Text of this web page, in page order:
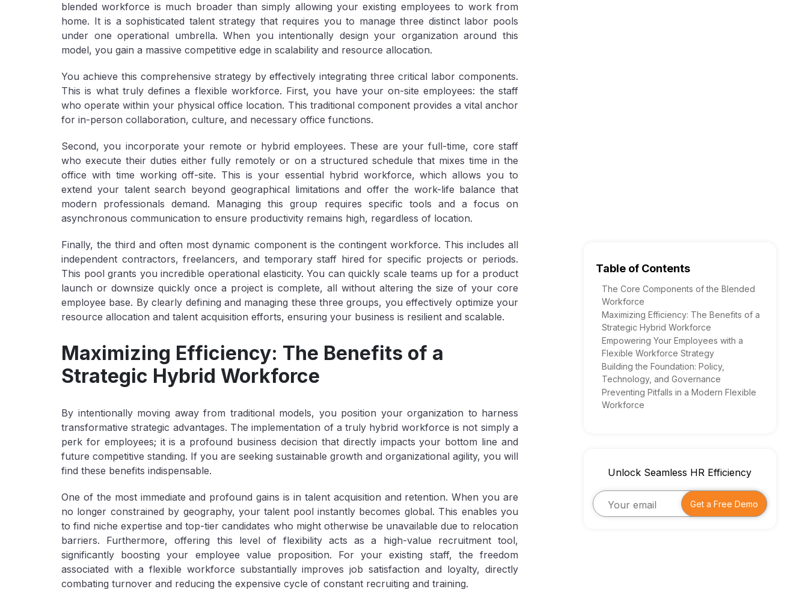
blended workforce is much broader than simply allowing your existing employees to work from
home. It is a sophisticated talent strategy that requires you to manage three distinct labor pools
under one operational umbrella. When you intentionally design your organization around this
model, you gain a massive competitive edge in scalability and resource allocation.
You achieve this comprehensive strategy by effectively integrating three critical labor components.
This is what truly defines a flexible workforce. First, you have youron-site employees: the staff
who operate within your physical office location. This traditional component provides a vital anchor
for in-person collaboration, culture, and necessary office functions.
Second, you incorporate your remote or hybrid employees. These are your full-time, core staff
who execute their duties either fully remotely or on a structured schedule that mixes time in the
office with time working off-site. This is your essential hybrid workforce, which allows you to
extend your talent search beyond geographical limitations and offer the work-life balance that
modern professionals demand. Managing this group requires specific tools and a focus on
asynchronous communication to ensure productivity remains high, regardless of location.
Finally, the third and often most dynamic component is the contingent workforce. This includes all
independent contractors, freelancers, and temporary staff hired for specific projects or periods.
This pool grants you incredible operational elasticity. You can quickly scale teams up for a product
launch or downsize quickly once a project is complete, all without altering the size of your core
employee base. By clearly defining and managing these three groups, you effectively optimize your
resource allocation and talent acquisition efforts, ensuring your business is resilient and scalable.
Maximizing Efficiency: The Benefits of a
Strategic Hybrid Workforce
By intentionally moving away from traditional models, you position your organization to harness
transformative strategic advantages. The implementation of a truly hybrid workforce is not simply a
perk for employees; it is a profound business decision that directly impacts your bottom line and
future competitive standing. If you are seeking sustainable growth and organizational agility, you will
find these benefits indispensable.
One of the most immediate and profound gains is in talent acquisition and retention. When you are
no longer constrained by geography, your talent pool instantly becomes global. This enables you
to find niche expertise and top-tier candidates who might otherwise be unavailable due to relocation
barriers. Furthermore, offering this level of flexibility acts as a high-value recruitment tool,
significantly boosting your employee value proposition. For your existing staff, the freedom
associated with a flexible workforce substantially improves job satisfaction and loyalty, directly
combating turnover and reducing the expensive cycle of constant recruiting and training.
Table of Contents
The Core Components of the Blended
Workforce
Maximizing Efficiency: The Benefits of a
Strategic Hybrid Workforce
Empowering Your Employees with a
Flexible Workforce Strategy
Building the Foundation: Policy,
Technology, and Governance
Preventing Pitfalls in a Modern Flexible
Workforce
Unlock Seamless HR Efficiency